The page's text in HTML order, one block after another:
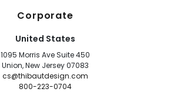
Corporate
United States
1095 Morris Ave Suite 450
Union, New Jersey 07083
cs@thibautdesign.com
800-223-0704